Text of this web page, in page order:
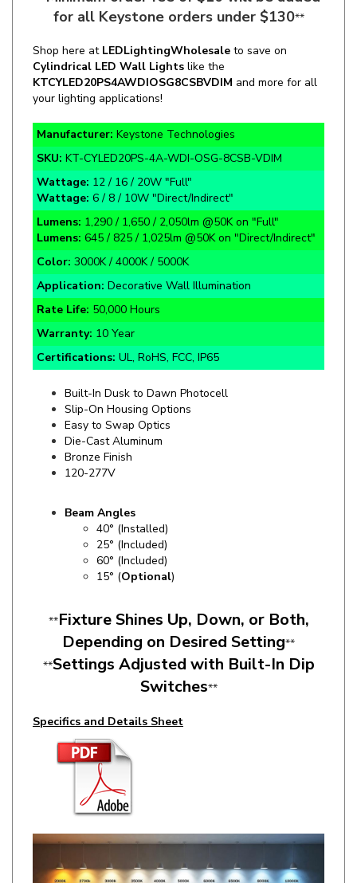
Shop here atLEDLightingWholesaleto save on
KTCYLED20PS4AWDIOSG8CSBVDIM and more for all
your lighting applications!
Manufacturer:Keystone Technologies
SKU: KT-CYLED20PS-4A-WDI-OSG-8CSB-VDIM
Wattage:12 / 16 / 20W "Full"
Wattage:6 / 8 / 10W "Direct/Indirect"
Lumens:1,290 / 1,650 / 2,050lm @50K on "Full"
Lumens:645 / 825 / 1,025lm @50K on "Direct/Indirect"
Color:3000K / 4000K / 5000K
Application: Decorative Wall Illumination
Rate Life:50,000 Hours
Warranty:10 Year
Certifications:UL, RoHS, FCC, IP65
Built-In Dusk to Dawn Photocell
Easy to Swap Optics
Die-Cast Aluminum
Bronze Finish
120-277V
25° (Included)
60° (Included)
15 ° (Optional
Depending on Desired Setting**
Settings Adjusted with Built-In Dip
Switches**
Specifics and Details Sheet